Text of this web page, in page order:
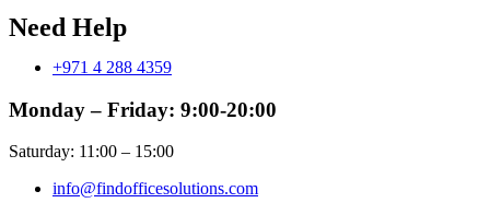
Need Help
+971 4 288 4359
Monday – Friday: 9:00-20:00
Saturday: 11:00 – 15:00
info@findofficesolutions.com